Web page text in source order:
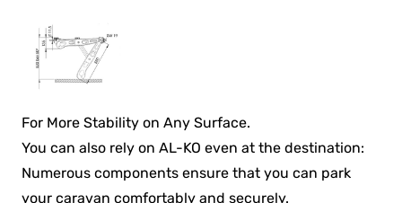
For More Stability on Any Surface.
You can also rely on AL-KO even at the destination:
Numerous components ensure that you can park
your caravan comfortably and securely.